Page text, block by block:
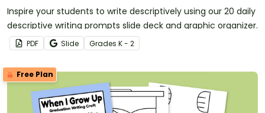
Inspire your students to write descriptively using our 20 daily
descriptive writing prompts slide deck and graphic organizer.
PDF Slide Grades K - 2
Free Plan